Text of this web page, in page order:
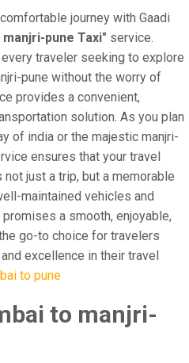
journey with Gaadi
pune Taxi" service.
traveler seeking to explore
pune without the worry of
provides a convenient,
solution. As you plan
of india or the majestic manjri-
ensures that your travel
just a trip, but a memorable
maintained vehicles and
a smooth, enjoyable,
go-to choice for travelers
excellence in their travel
to pune
to manjri-